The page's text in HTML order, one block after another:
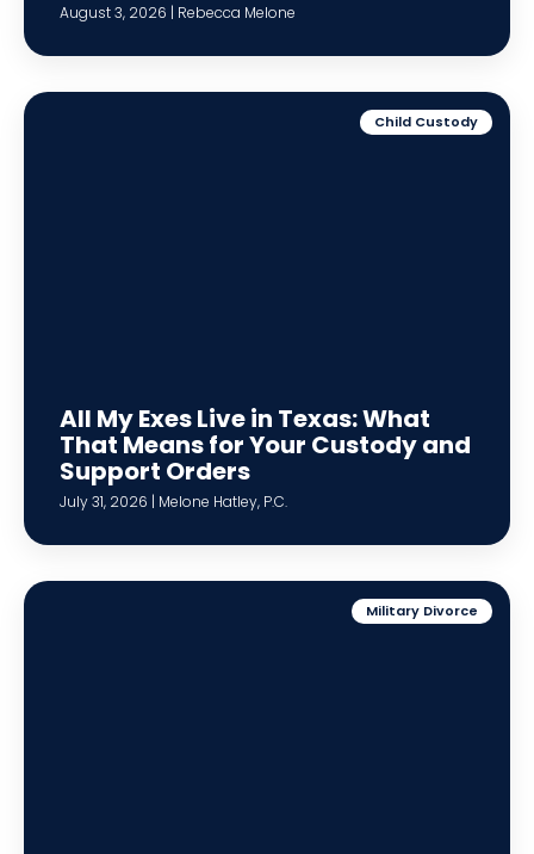
August 3, 2026 | Rebecca Melone
Child Custody
All My Exes Live in Texas: What
That Means for Your Custody and
Support Orders
July 31, 2026 | Melone Hatley, P.C.
Military Divorce